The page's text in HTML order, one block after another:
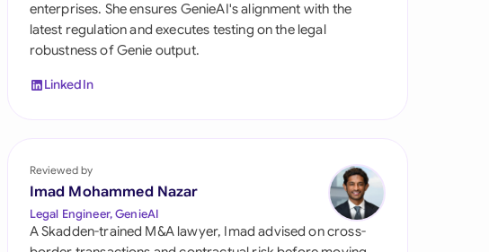
South Africa
España
Switzerland
United Kingdom
United States
enterprises. She ensures GenieAI's alignment with the
latest regulation and executes testing on the legal
robustness of Genie output.
LinkedIn
Reviewed by
Imad Mohammed Nazar
Legal Engineer, GenieAI
A Skadden-trained M&A lawyer, Imad advised on cross-